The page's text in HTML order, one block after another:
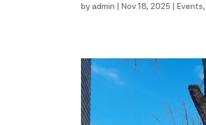
byadmin |Nov 18, 2025 |Events